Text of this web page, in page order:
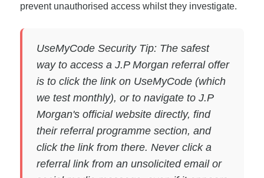
prevent unauthorised access whilst they investigate.
UseMyCode Security Tip: The safest
way to access a J.P Morgan referral offer
is to click the link on UseMyCode (which
we test monthly), or to navigate to J.P
Morgan's official website directly, find
their referral programme section, and
click the link from there. Never click a
referral link from an unsolicited email or